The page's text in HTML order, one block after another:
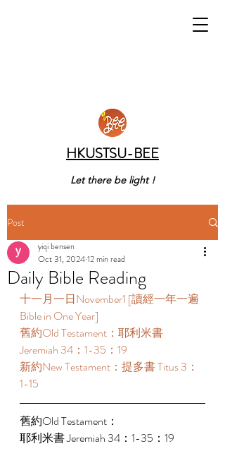
HKUSTSU-BEE
Let there be light !
Post
Daily Bible Reading
yiqi bensen
Oct 31, 202412 min read
十一月一日November1 [讀經一年一遍
Bible in One Year]
舊約Old Testament：耶利米書
Jeremiah 34：1-35：19
新約New Testament：提多書 Titus 3：
1-15
舊約Old Testament：
耶利米書 Jeremiah 34：1-35：19